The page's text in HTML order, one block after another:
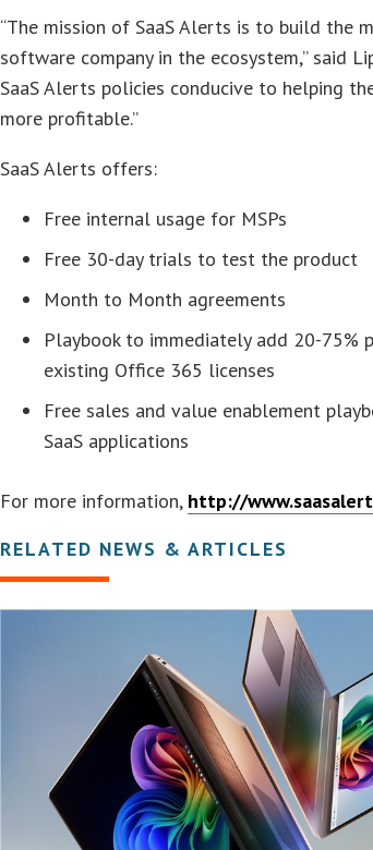
“The mission of SaaS Alerts is to build the
software company in the ecosystem,” said
SaaS Alerts policies conducive to helping
more profitable.”
SaaS Alerts offers:
Free internal usage for MSPs
Free 30-day trials to test the product
Month to Month agreements
Playbook to immediately add 20-75%
existing Office 365 licenses
Free sales and value enablement
SaaS applications
For more information, http://
RELATED NEWS & ARTICLES